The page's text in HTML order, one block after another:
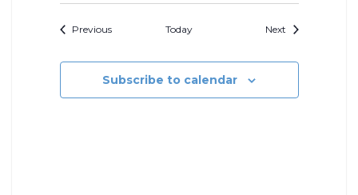
PreviousEvents Today Next Events
Subscribe to calendar